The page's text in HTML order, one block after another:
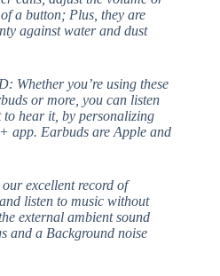
a button; Plus, they are
against water and dust
Whether you’re using these
or more, you can listen
hear it, by personalizing
app. Earbuds are Apple and
excellent record of
listen to music without
external ambient sound
and a Background noise